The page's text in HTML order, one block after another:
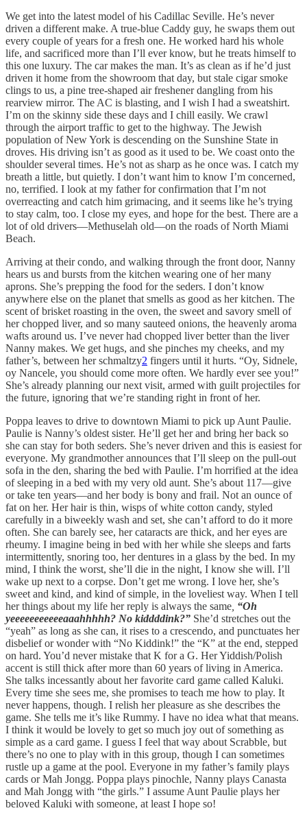
We get into the latest model of his Cadillac Seville. He’s never
driven a different make. A true-blue Caddy guy, he swaps them out
every couple of years for a fresh one. He worked hard his whole
life, and sacrificed more than I’ll ever know, but he treats himself to
this one luxury. The car makes the man. It’s as clean as if he’d just
driven it home from the showroom that day, but stale cigar smoke
clings to us, a pine tree-shaped air freshener dangling from his
rearview mirror. The AC is blasting, and I wish I had a sweatshirt.
I’m on the skinny side these days and I chill easily. We crawl
through the airport traffic to get to the highway. The Jewish
population of New York is descending on the Sunshine State in
droves. His driving isn’t as good as it used to be. We coast onto the
shoulder several times. He’s not as sharp as he once was. I catch my
breath a little, but quietly. I don’t want him to know I’m concerned,
no, terrified. I look at my father for confirmation that I’m not
overreacting and catch him grimacing, and it seems like he’s trying
to stay calm, too. I close my eyes, and hope for the best. There are a
lot of old drivers––Methuselah old––on the roads of North Miami
Beach.
Arriving at their condo, and walking through the front door, Nanny
hears us and bursts from the kitchen wearing one of her many
aprons. She’s prepping the food for the seders. I don’t know
anywhere else on the planet that smells as good as her kitchen. The
scent of brisket roasting in the oven, the sweet and savory smell of
her chopped liver, and so many sauteed onions, the heavenly aroma
wafts around us. I’ve never had chopped liver better than the liver
Nanny makes. We get hugs, and she pinches my cheeks, and my
father’s, between her schmaltzy2 fingers until it hurts. “Oy, Sidnele,
oy Nancele, you should come more often. We hardly ever see you!”
She’s already planning our next visit, armed with guilt projectiles for
the future, ignoring that we’re standing right in front of her.
Poppa leaves to drive to downtown Miami to pick up Aunt Paulie.
Paulie is Nanny’s oldest sister. He’ll get her and bring her back so
she can stay for both seders. She’s never driven and this is easiest for
everyone. My grandmother announces that I’ll sleep on the pull-out
sofa in the den, sharing the bed with Paulie. I’m horrified at the idea
of sleeping in a bed with my very old aunt. She’s about 117––give
or take ten years––and her body is bony and frail. Not an ounce of
fat on her. Her hair is thin, wisps of white cotton candy, styled
carefully in a biweekly wash and set, she can’t afford to do it more
often. She can barely see, her cataracts are thick, and her eyes are
rheumy. I imagine being in bed with her while she sleeps and farts
intermittently, snoring too, her dentures in a glass by the bed. In my
mind, I think the worst, she’ll die in the night, I know she will. I’ll
wake up next to a corpse. Don’t get me wrong. I love her, she’s
sweet and kind, and kind of simple, in the loveliest way. When I tell
her things about my life her reply is always the same “Oh
yeeeeeeeeeeeaaahhhhh? No kiddddink?” She’d stretches out the
“yeah” as long as she can, it rises to a crescendo, and punctuates her
disbelief or wonder with “No Kiddink!” the “K” at the end, stepped
on hard. You’d never mistake that K for a G. Her Yiddish/Polish
accent is still thick after more than 60 years of living in America.
She talks incessantly about her favorite card game called Kaluki.
Every time she sees me, she promises to teach me how to play. It
never happens, though. I relish her pleasure as she describes the
game. She tells me it’s like Rummy. I have no idea what that means.
I think it would be lovely to get so much joy out of something as
simple as a card game. I guess I feel that way about Scrabble, but
there’s no one to play with in this group, though I can sometimes
rustle up a game at the pool. Everyone in my father’s family plays
cards or Mah Jongg. Poppa plays pinochle, Nanny plays Canasta
and Mah Jongg with “the girls.” I assume Aunt Paulie plays her
beloved Kaluki with someone, at least I hope so!